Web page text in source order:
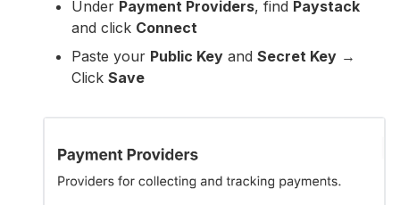
Under Payment Providers, find Paystack
and click Connect
Paste your Public Key and Secret Key →
Click Save